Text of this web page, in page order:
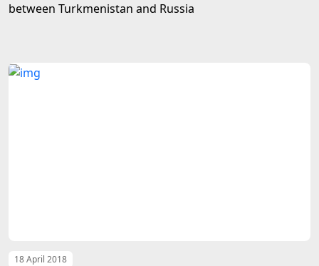
between Turkmenistan and Russia
18 April 2018